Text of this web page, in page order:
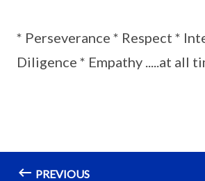
* Perseverance * Respect *
Diligence * Empathy .....at all
PREVIOUS